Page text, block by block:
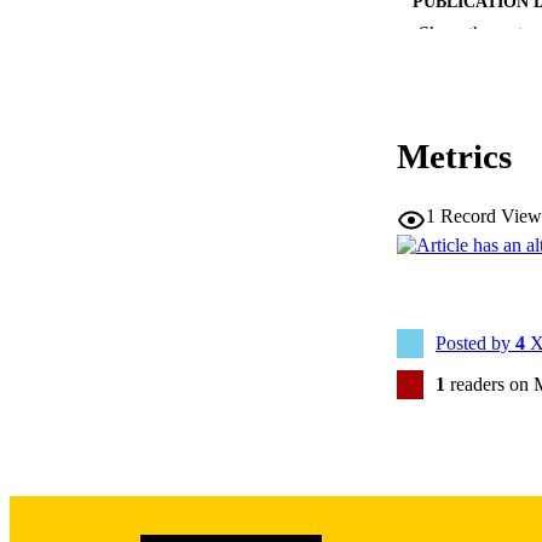
NLM
DATE
Show the rest
Metrics
1 Record
Posted by 4
1 readers on